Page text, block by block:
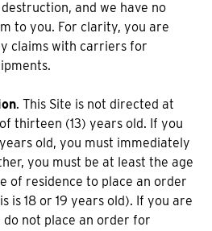
and we have no
to you. For clarity, you are
claims with carriers for
. This Site is not directed at
thirteen (13) years old. If you
old, you must immediately
you must be at least the age
of residence to place an order
is 18 or 19 years old). If you are
not place an order for